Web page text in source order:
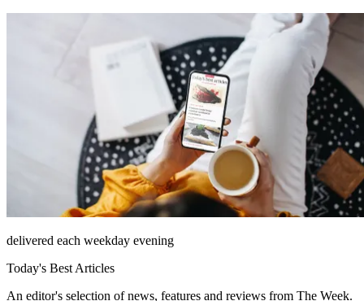
delivered each weekday evening
Today's Best Articles
An editor's selection of news, features and reviews from The Week.